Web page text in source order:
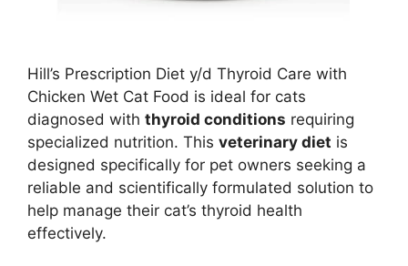
Hill’s Prescription Diet y/d Thyroid Care with
Chicken Wet Cat Food is ideal for cats
diagnosed with thyroid conditions requiring
specialized nutrition. This veterinary diet is
designed specifically for pet owners seeking a
reliable and scientifically formulated solution to
help manage their cat’s thyroid health
effectively.